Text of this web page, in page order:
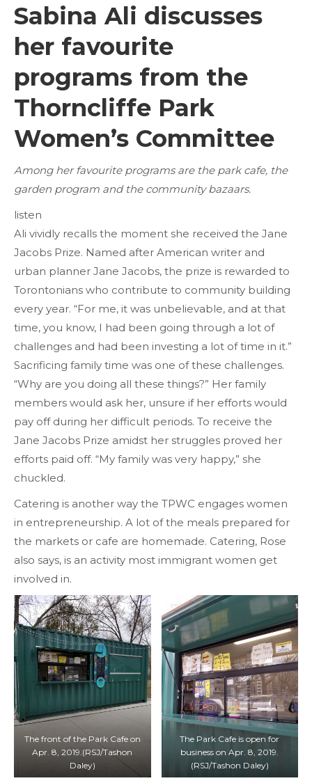
Sabina Ali discusses
her favourite
programs from the
Thorncliffe Park
Women’s Committee
Among her favourite programs are the park cafe, the
garden program and the community bazaars.
listen
Ali vividly recalls the moment she received the Jane
Jacobs Prize. Named after American writer and
urban planner Jane Jacobs, the prize is rewarded to
Torontonians who contribute to community building
every year. “For me, it was unbelievable, and at that
time, you know, I had been going through a lot of
challenges and had been investing a lot of time in it.”
Sacrificing family time was one of these challenges.
“Why are you doing all these things?” Her family
members would ask her, unsure if her efforts would
pay off during her difficult periods. To receive the
Jane Jacobs Prize amidst her struggles proved her
efforts paid off. “My family was very happy,” she
chuckled.
Catering is another way the TPWC engages women
in entrepreneurship. A lot of the meals prepared for
the markets or cafe are homemade. Catering, Rose
also says, is an activity most immigrant women get
involved in.
The front of the Park Cafe on
Apr. 8, 2019.(RSJ/Tashon
Daley)
The Park Cafe is open for
business on Apr. 8, 2019.
(RSJ/Tashon Daley)